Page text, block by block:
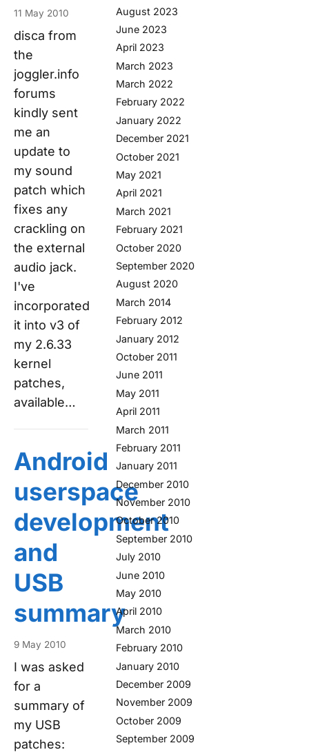
11 May 2010
disca from
the
joggler.info
forums
kindly sent
me an
update to
my sound
patch which
fixes any
crackling on
the external
audio jack.
I've
incorporated
it into v3 of
my 2.6.33
kernel
patches,
available…
Android
userspace
development
and
USB
summary
9 May 2010
I was asked
for a
summary of
my USB
patches:
August 2023
June 2023
April 2023
March 2023
March 2022
February 2022
January 2022
December 2021
October 2021
May 2021
April 2021
March 2021
February 2021
October 2020
September 2020
August 2020
March 2014
February 2012
January 2012
October 2011
June 2011
May 2011
April 2011
March 2011
February 2011
January 2011
December 2010
November 2010
October 2010
September 2010
July 2010
June 2010
May 2010
April 2010
March 2010
February 2010
January 2010
December 2009
November 2009
October 2009
September 2009